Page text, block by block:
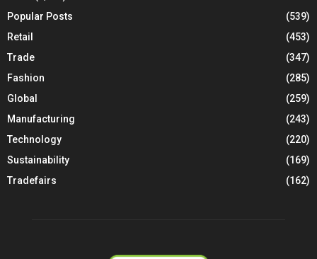
Popular Posts
(539)
Retail
(453)
Trade
(347)
Fashion
(285)
Global
(259)
Manufacturing
(243)
Technology
(220)
Sustainability
(169)
Tradefairs
(162)